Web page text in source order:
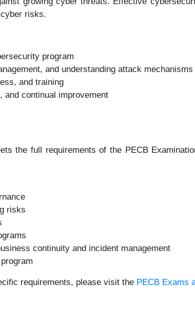
risks.
program
and understanding attack mechanisms
and training
and continual improvement
the full requirements of the PECB
risks
continuity and incident management
requirements, please visit the PECB Exams